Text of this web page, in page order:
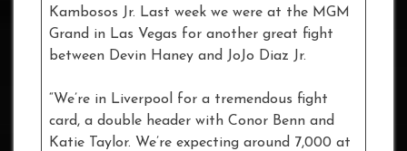
Kambosos Jr. Last week we were at the MGM
Grand in Las Vegas for another great fight
between Devin Haney and JoJo Diaz Jr.
“We’re in Liverpool for a tremendous fight
card, a double header with Conor Benn and
Katie Taylor. We’re expecting around 7,000 at